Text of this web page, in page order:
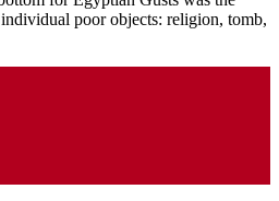
poor objects: religion, tomb,